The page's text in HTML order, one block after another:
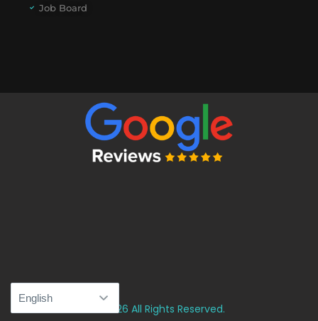
Job Board
© 2026 All Rights Reserved.